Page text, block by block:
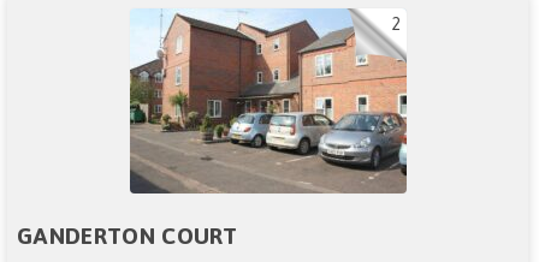
2
GANDERTON COURT